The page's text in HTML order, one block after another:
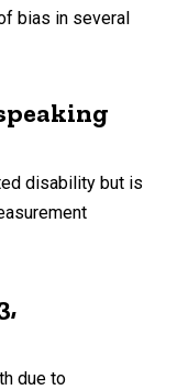
bias in several
disability but is
due to